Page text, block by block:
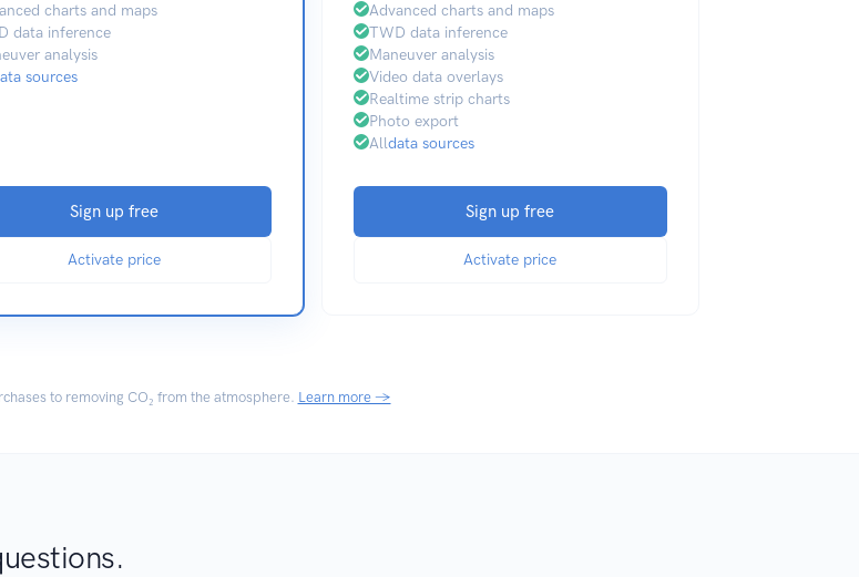
charts and maps
data inference
analysis
sources
Sign up free
Activate price
Advanced charts and maps
TWD data inference
Maneuver analysis
Video data overlays
Realtime strip charts
Photo export
Alldata sources
Sign up free
Activate price
to removing CO₂ from the atmosphere. Learn more →